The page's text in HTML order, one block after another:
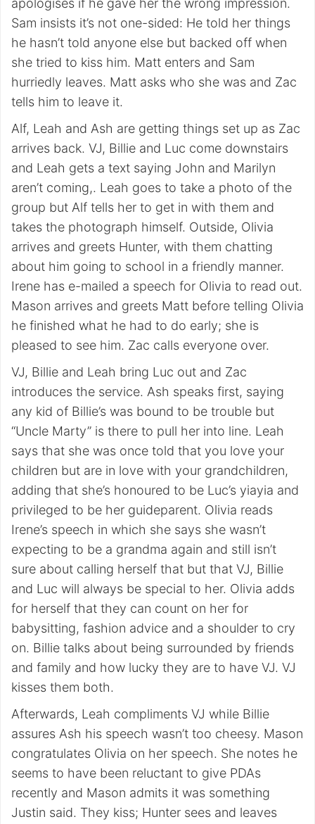
apologises if he gave her the wrong impression.
Sam insists it’s not one-sided: He told her things
he hasn’t told anyone else but backed off when
she tried to kiss him. Matt enters and Sam
hurriedly leaves. Matt asks who she was and Zac
tells him to leave it.
Alf, Leah and Ash are getting things set up as Zac
arrives back. VJ, Billie and Luc come downstairs
and Leah gets a text saying John and Marilyn
aren’t coming,. Leah goes to take a photo of the
group but Alf tells her to get in with them and
takes the photograph himself. Outside, Olivia
arrives and greets Hunter, with them chatting
about him going to school in a friendly manner.
Irene has e-mailed a speech for Olivia to read out.
Mason arrives and greets Matt before telling Olivia
he finished what he had to do early; she is
pleased to see him. Zac calls everyone over.
VJ, Billie and Leah bring Luc out and Zac
introduces the service. Ash speaks first, saying
any kid of Billie’s was bound to be trouble but
“Uncle Marty” is there to pull her into line. Leah
says that she was once told that you love your
children but are in love with your grandchildren,
adding that she’s honoured to be Luc’s yiayia and
privileged to be her guideparent. Olivia reads
Irene’s speech in which she says she wasn’t
expecting to be a grandma again and still isn’t
sure about calling herself that but that VJ, Billie
and Luc will always be special to her. Olivia adds
for herself that they can count on her for
babysitting, fashion advice and a shoulder to cry
on. Billie talks about being surrounded by friends
and family and how lucky they are to have VJ. VJ
kisses them both.
Afterwards, Leah compliments VJ while Billie
assures Ash his speech wasn’t too cheesy. Mason
congratulates Olivia on her speech. She notes he
seems to have been reluctant to give PDAs
recently and Mason admits it was something
Justin said. They kiss; Hunter sees and leaves